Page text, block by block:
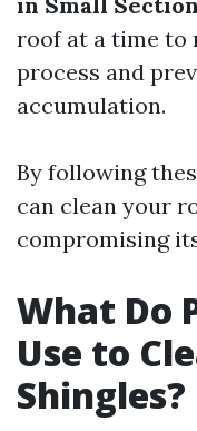
roof at a time to
process and
accumulation.
By following
can clean your
compromising
What Do
Use to
Shingles?